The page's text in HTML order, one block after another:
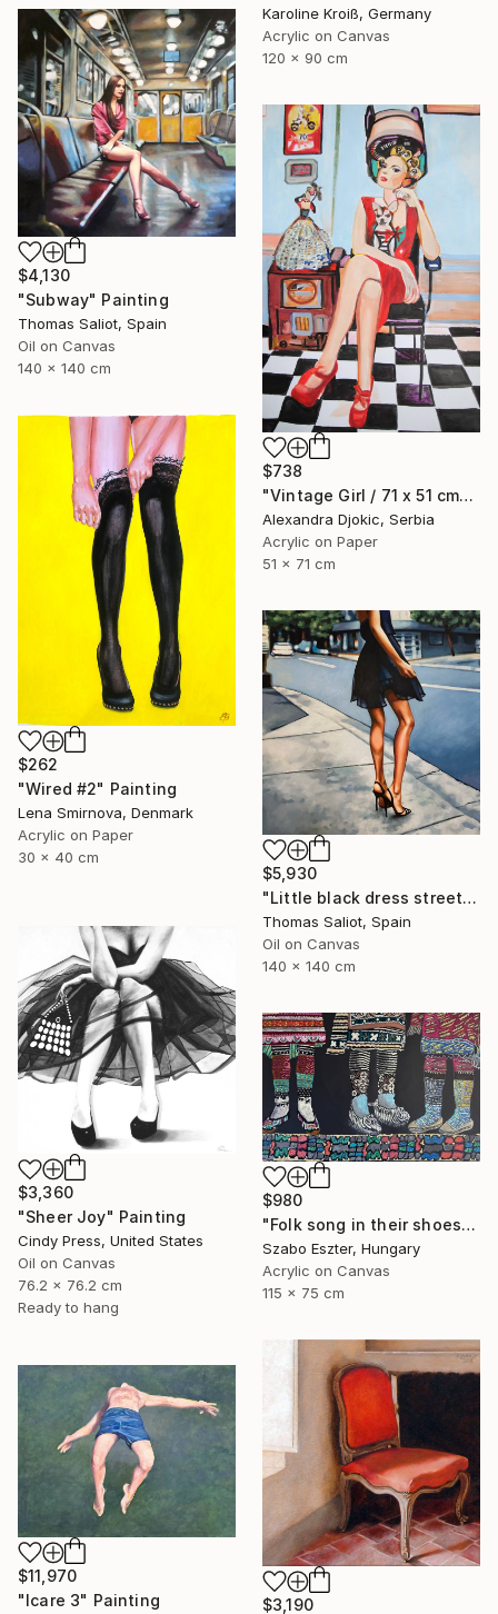
Karoline Kroiß, Germany
Acrylic on Canvas
120 x 90 cm
$4,130
"Subway" Painting
Thomas Saliot, Spain
Oil on Canvas
140 x 140 cm
$738
"Vintage Girl / 71 x 51 cm" Painting
Alexandra Djokic, Serbia
Acrylic on Paper
51 x 71 cm
$262
"Wired #2" Painting
Lena Smirnova, Denmark
Acrylic on Paper
30 x 40 cm
$5,930
"Little black dress street" Painting
Thomas Saliot, Spain
Oil on Canvas
140 x 140 cm
$3,360
"Sheer Joy" Painting
Cindy Press, United States
Oil on Canvas
76.2 x 76.2 cm
Ready to hang
$980
"Folk song in their shoes" Painting
Szabo Eszter, Hungary
Acrylic on Canvas
115 x 75 cm
$3,190
$11,970
"Icare 3" Painting